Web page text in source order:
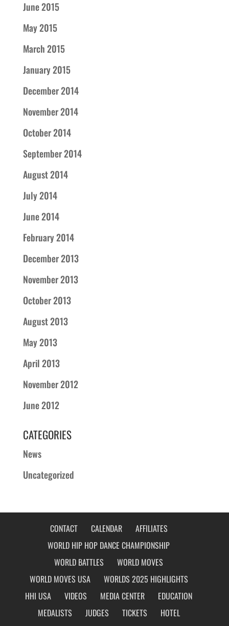
June 2015
May 2015
March 2015
January 2015
December 2014
November 2014
October 2014
September 2014
August 2014
July 2014
June 2014
February 2014
December 2013
November 2013
October 2013
August 2013
May 2013
April 2013
November 2012
June 2012
CATEGORIES
News
Uncategorized
CONTACT CALENDAR
AFFILIATES
WORLD HIP HOP DANCE CHAMPIONSHIP
WORLD BATTLES
WORLD MOVES
WORLD MOVES USA
WORLDS 2025 HIGHLIGHTS
HHI USA
VIDEOS MEDIA CENTER
EDUCATION
MEDALISTS
JUDGES TICKETS HOTEL